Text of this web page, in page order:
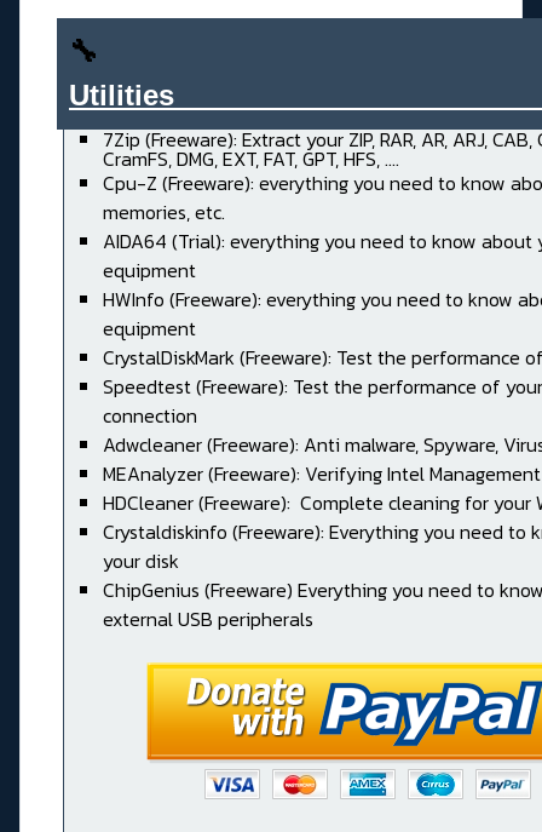
🔧
7Zip (Freeware): Extract your ZIP, RAR, AR, ARJ, CAB,
CramFS, DMG, EXT, FAT, GPT, HFS, ....
Cpu-Z (Freeware): everything you need to know
memories, etc.
AIDA64 (Trial): everything you need to know about
equipment
HWInfo (Freeware): everything you need to know
equipment
CrystalDiskMark (Freeware): Test the performance
Speedtest (Freeware): Test the performance of
connection
Adwcleaner (Freeware): Anti malware, Spyware,
MEAnalyzer (Freeware): Verifying Intel
HDCleaner (Freeware): Complete cleaning for your
Crystaldiskinfo (Freeware): Everything you need to
your disk
ChipGenius (Freeware) Everything you need to
external USB peripherals